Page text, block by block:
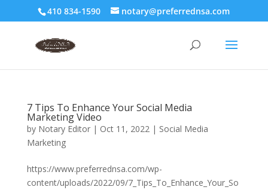
410 834-1590 notary@preferrednsa.com
7 Tips To Enhance Your Social Media
Marketing Video
by Notary Editor| Oct 11, 2022| Social Media
Marketing
https://www.preferrednsa.com/wp-
content/uploads/2022/09/7_Tips_To_Enhance_Your_So